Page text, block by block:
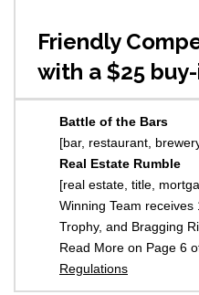
Friendly
with a $25
Battle of the Bars
[bar, restaurant,
Real Estate Rumble
[real estate, title,
Winning Team receives
Trophy, and Bragging
Read More on Page 6
Regulations